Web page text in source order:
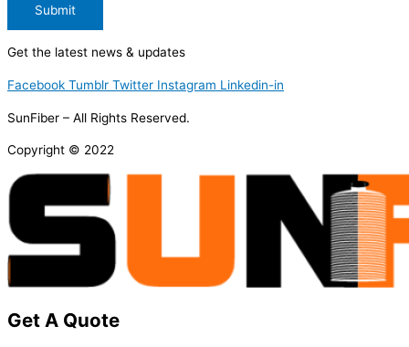
Submit
Get the latest news & updates
Facebook Tumblr Twitter Instagram Linkedin-in
SunFiber – All Rights Reserved.
Copyright © 2022
Get A Quote